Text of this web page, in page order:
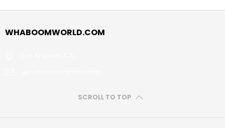
WHABOOMWORLD.COM
SCROLL TO TOP